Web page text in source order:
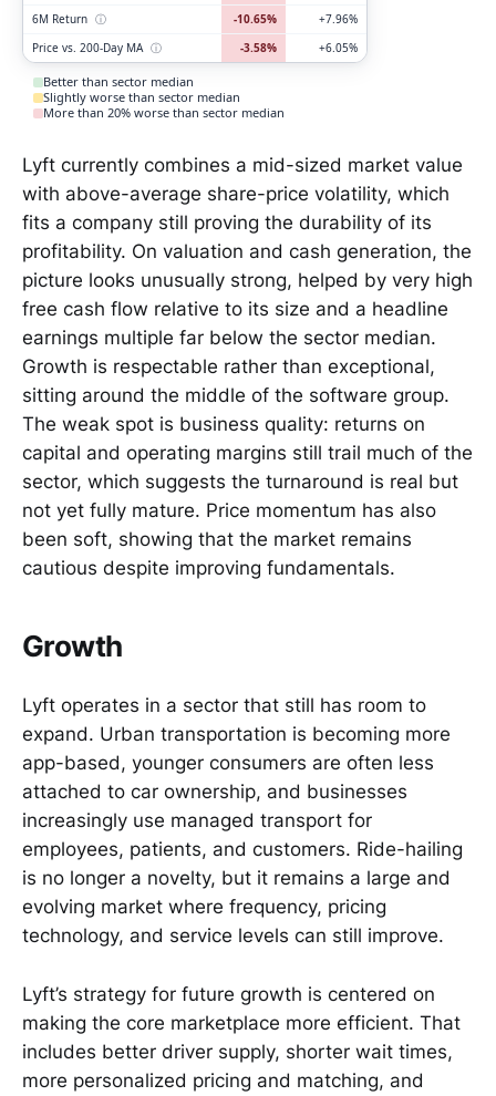
6M Return ⓘ -10.65%
+7.96%
Price vs. 200-Day MA ⓘ -3.58% +6.05%
Better than sector median
Slightly worse than sector median
More than 20% worse than sector median
Lyft currently combines a mid-sized market value
with above-average share-price volatility, which
fits a company still proving the durability of its
profitability. On valuation and cash generation, the
picture looks unusually strong, helped by very high
free cash flow relative to its size and a headline
earnings multiple far below the sector median.
Growth is respectable rather than exceptional,
sitting around the middle of the software group.
The weak spot is business quality: returns on
capital and operating margins still trail much of the
sector, which suggests the turnaround is real but
not yet fully mature. Price momentum has also
been soft, showing that the market remains
cautious despite improving fundamentals.
Growth
Lyft operates in a sector that still has room to
expand. Urban transportation is becoming more
app-based, younger consumers are often less
attached to car ownership, and businesses
increasingly use managed transport for
employees, patients, and customers. Ride-hailing
is no longer a novelty, but it remains a large and
evolving market where frequency, pricing
technology, and service levels can still improve.
Lyft’s strategy for future growth is centered on
making the core marketplace more efficient. That
includes better driver supply, shorter wait times,
more personalized pricing and matching, and